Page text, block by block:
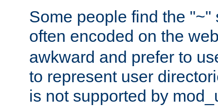
Some people find the "~"
often encoded on the
awkward and prefer to
to represent user
is not supported by